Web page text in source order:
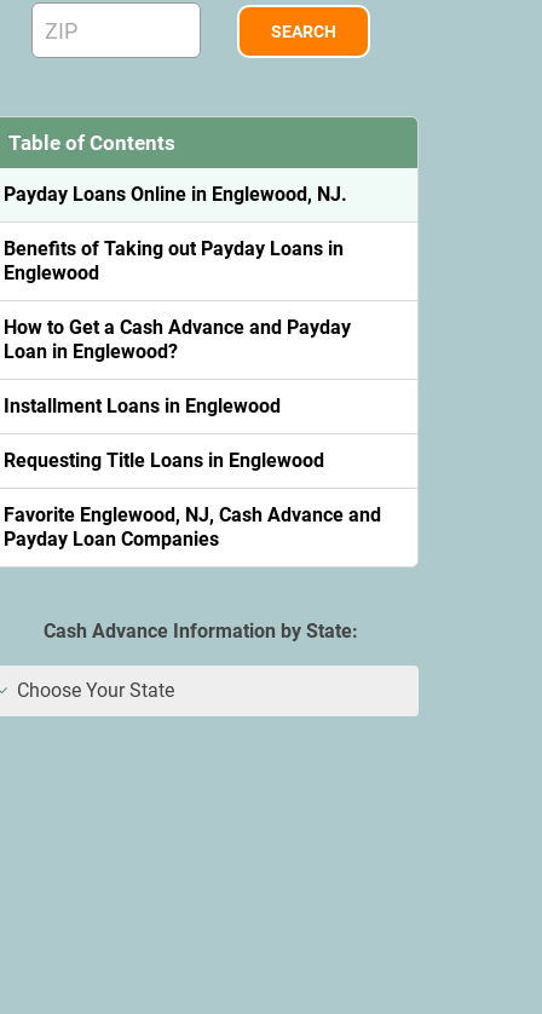
Table of Contents
Payday Loans Online in Englewood, NJ.
Benefits of Taking out Payday Loans in
Englewood
How to Get a Cash Advance and Payday
Loan in Englewood?
Installment Loans in Englewood
Requesting Title Loans in Englewood
Favorite Englewood, NJ, Cash Advance and
Payday Loan Companies
Cash Advance Information by State:
Choose Your State